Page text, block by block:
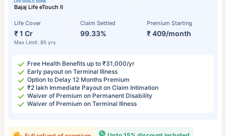
Bajaj Life eTouch II
Life Cover
₹ 1 Cr
Max Limit: 85 yrs
Claim Settled
99.33%
Premium Starting
₹ 409/month
Free Health Benefits up to ₹31,000/yr
Early payout on Terminal Illness
Option to Delay 12 Months Premium
₹2 lakh Immediate Payout on Claim Intimation
Waiver of Premium on Permanent Disability
Waiver of Premium on Terminal Illness